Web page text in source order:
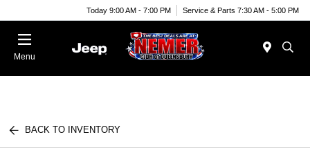
Today 9:00 AM - 7:00 PM Service & Parts 7:30 AM - 5:00 PM
Menu
BACK TO INVENTORY